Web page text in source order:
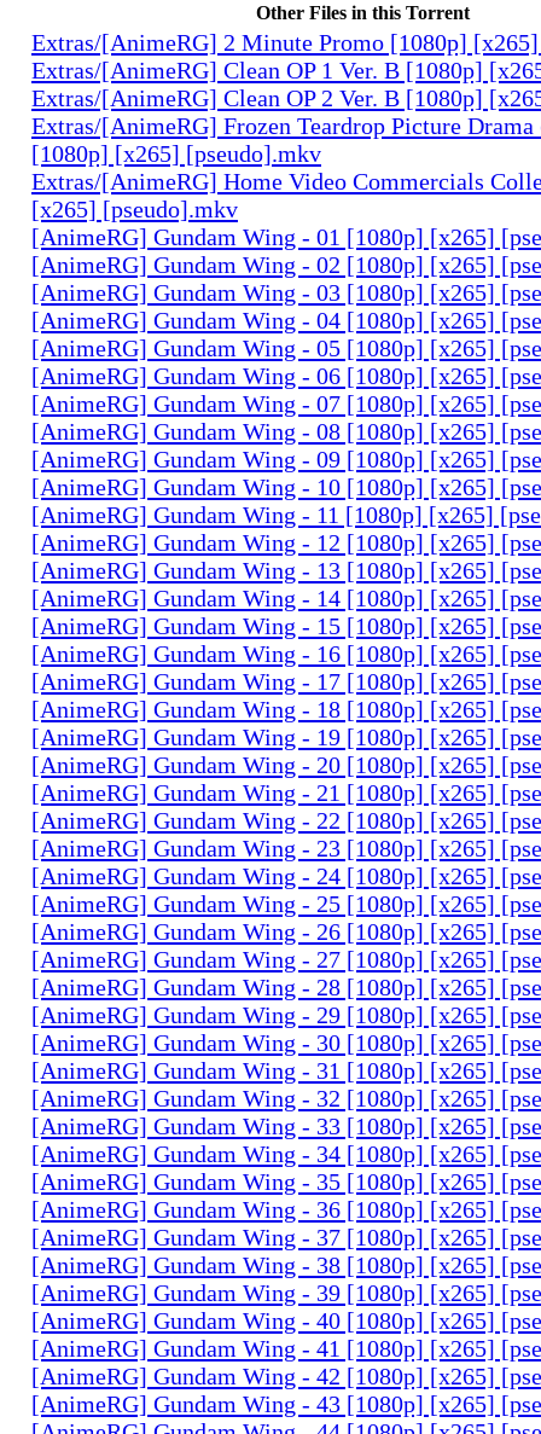
Other Files in this Torrent
Extras/[AnimeRG] 2 Minute Promo [1080p]
Extras/[AnimeRG] Clean OP 1 Ver. B [1080p]
Extras/[AnimeRG] Clean OP 2 Ver. B [1080p]
Extras/[AnimeRG] Frozen Teardrop Picture
[1080p] [x265] [pseudo].mkv
Extras/[AnimeRG] Home Video Commercials
[x265] [pseudo].mkv
[AnimeRG] Gundam Wing - 01 [1080p] [x265]
[AnimeRG] Gundam Wing - 02 [1080p] [x265]
[AnimeRG] Gundam Wing - 03 [1080p] [x265]
[AnimeRG] Gundam Wing - 04 [1080p] [x265]
[AnimeRG] Gundam Wing - 05 [1080p] [x265]
[AnimeRG] Gundam Wing - 06 [1080p] [x265]
[AnimeRG] Gundam Wing - 07 [1080p] [x265]
[AnimeRG] Gundam Wing - 08 [1080p] [x265]
[AnimeRG] Gundam Wing - 09 [1080p] [x265]
[AnimeRG] Gundam Wing - 10 [1080p] [x265]
[AnimeRG] Gundam Wing - 11 [1080p] [x265]
[AnimeRG] Gundam Wing - 12 [1080p] [x265]
[AnimeRG] Gundam Wing - 13 [1080p] [x265]
[AnimeRG] Gundam Wing - 14 [1080p] [x265]
[AnimeRG] Gundam Wing - 15 [1080p] [x265]
[AnimeRG] Gundam Wing - 16 [1080p] [x265]
[AnimeRG] Gundam Wing - 17 [1080p] [x265]
[AnimeRG] Gundam Wing - 18 [1080p] [x265]
[AnimeRG] Gundam Wing - 19 [1080p] [x265]
[AnimeRG] Gundam Wing - 20 [1080p] [x265]
[AnimeRG] Gundam Wing - 21 [1080p] [x265]
[AnimeRG] Gundam Wing - 22 [1080p] [x265]
[AnimeRG] Gundam Wing - 23 [1080p] [x265]
[AnimeRG] Gundam Wing - 24 [1080p] [x265]
[AnimeRG] Gundam Wing - 25 [1080p] [x265]
[AnimeRG] Gundam Wing - 26 [1080p] [x265]
[AnimeRG] Gundam Wing - 27 [1080p] [x265]
[AnimeRG] Gundam Wing - 28 [1080p] [x265]
[AnimeRG] Gundam Wing - 29 [1080p] [x265]
[AnimeRG] Gundam Wing - 30 [1080p] [x265]
[AnimeRG] Gundam Wing - 31 [1080p] [x265]
[AnimeRG] Gundam Wing - 32 [1080p] [x265]
[AnimeRG] Gundam Wing - 33 [1080p] [x265]
[AnimeRG] Gundam Wing - 34 [1080p] [x265]
[AnimeRG] Gundam Wing - 35 [1080p] [x265]
[AnimeRG] Gundam Wing - 36 [1080p] [x265]
[AnimeRG] Gundam Wing - 37 [1080p] [x265]
[AnimeRG] Gundam Wing - 38 [1080p] [x265]
[AnimeRG] Gundam Wing - 39 [1080p] [x265]
[AnimeRG] Gundam Wing - 40 [1080p] [x265]
[AnimeRG] Gundam Wing - 41 [1080p] [x265]
[AnimeRG] Gundam Wing - 42 [1080p] [x265]
[AnimeRG] Gundam Wing - 43 [1080p] [x265]